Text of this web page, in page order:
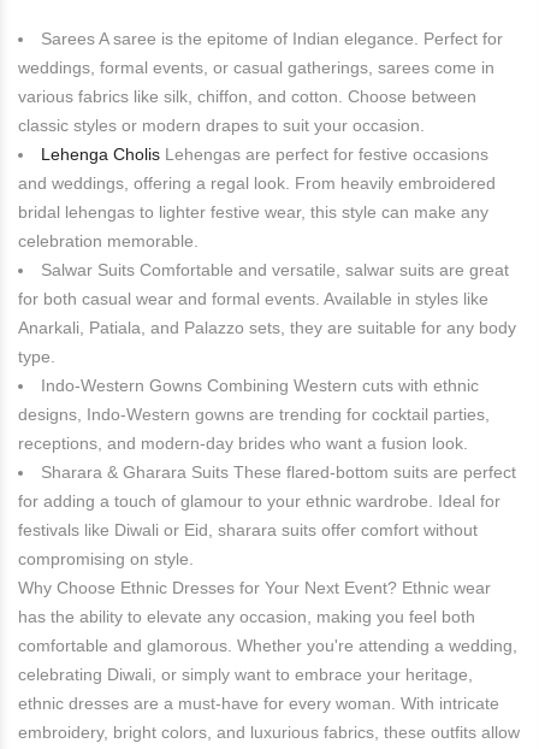
Sarees A saree is the epitome of Indian elegance. Perfect for
weddings, formal events, or casual gatherings, sarees come in
various fabrics like silk, chiffon, and cotton. Choose between
classic styles or modern drapes to suit your occasion.
Lehenga Cholis Lehengas are perfect for festive occasions
and weddings, offering a regal look. From heavily embroidered
bridal lehengas to lighter festive wear, this style can make any
celebration memorable.
Salwar Suits Comfortable and versatile, salwar suits are great
for both casual wear and formal events. Available in styles like
Anarkali, Patiala, and Palazzo sets, they are suitable for any body
type.
Indo-Western Gowns Combining Western cuts with ethnic
designs, Indo-Western gowns are trending for cocktail parties,
receptions, and modern-day brides who want a fusion look.
Sharara & Gharara Suits These flared-bottom suits are perfect
for adding a touch of glamour to your ethnic wardrobe. Ideal for
festivals like Diwali or Eid, sharara suits offer comfort without
compromising on style.
Why Choose Ethnic Dresses for Your Next Event? Ethnic wear
has the ability to elevate any occasion, making you feel both
comfortable and glamorous. Whether you're attending a wedding,
celebrating Diwali, or simply want to embrace your heritage,
ethnic dresses are a must-have for every woman. With intricate
embroidery, bright colors, and luxurious fabrics, these outfits allow